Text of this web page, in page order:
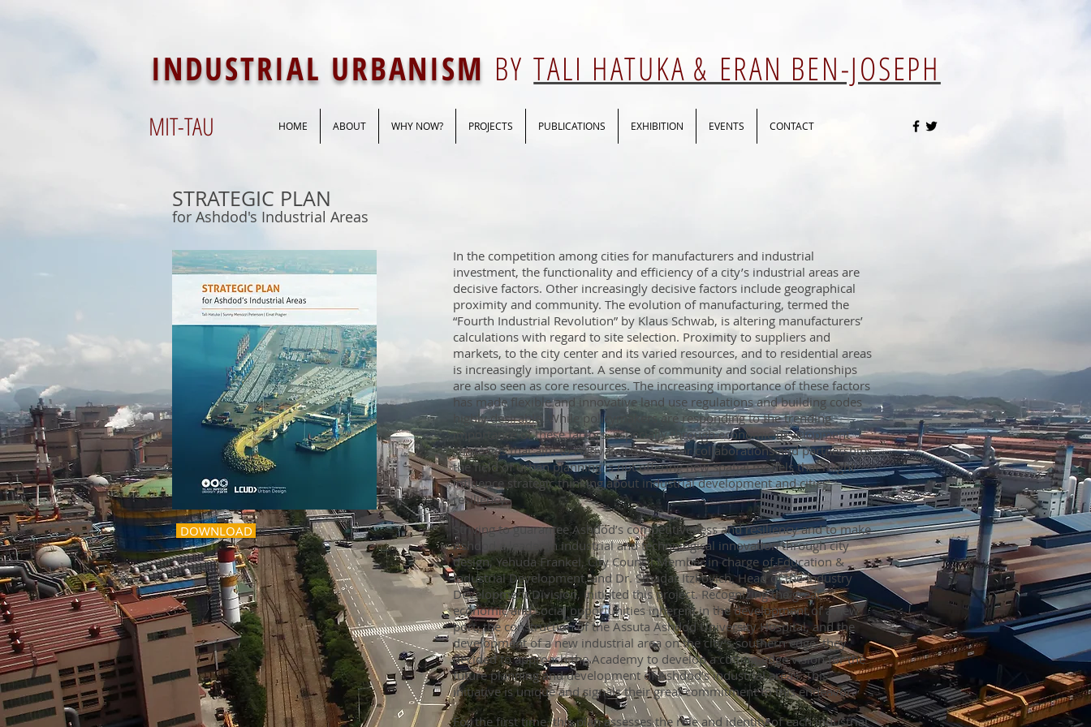
INDUSTRIAL URBANISM BYTALI HATUKA & ERAN BEN-JOSEPH
STRATEGIC PLAN
for Ashdod's Industrial Areas
DOWNLOAD
In the competition among cities for manufacturers and industrial
investment, the functionality and efficiency of a city’s industrial areas are
decisive factors. Other increasingly decisive factors include geographical
proximity and community. The evolution of manufacturing, termed the
“Fourth Industrial Revolution” by Klaus Schwab, is altering manufacturers’
calculations with regard to site selection. Proximity to suppliers and
markets, to the city center and its varied resources, and to residential areas
is increasingly important. A sense of community and social relationships
are also seen as core resources. The increasing importance of these factors
has made flexible and innovative land use regulations and building codes
highly desirable. While policymakers are responding to the trending
importance of these factors, especially through economic development
strategies that aim to cultivate cross-sector collaborations and partnerships,
the field of urban planning is not offering new spatial models that might
influence strategic thinking about industrial development and cities’
resiliency.
Striving to guarantee Ashdod’s competitiveness and resiliency and to make
Ashdod a leader in industrial and technological innovation through city
design, Yehuda Frankel, City Council Member in charge of Education &
Industrial Development, and Dr. Smadar Itzkovich, Head of the Industry
Development Division, initiated this project. Recognizing the great
economic and social opportunities inherent in the development of a new
port, the construction of the Assuta Ashdod University Hospital, and the
development of a new industrial area on the city’s southern edge, they
decided to approach the Academy to develop a cutting-edge vision for the
future planning and development of Ashdod’s industrial areas. This
initiative is unique and signals their great commitment to this endeavor.
For the first time, this plan assesses the role and identity of each industrial
MIT-TAU HOME ABOUT WHY NOW? PROJECTS PUBLICATIONS EXHIBITION EVENTS CONTACT